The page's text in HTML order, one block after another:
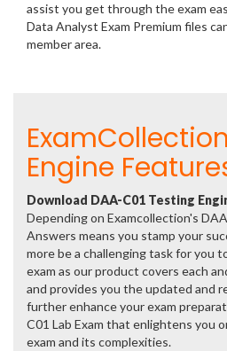
assist you get through the exam
Data Analyst Exam Premium files
member area.
Engine
Download DAA-C01 Testing
Depending on Examcollection's
Answers means you stamp your
more be a challenging task for you
exam as our product covers each
and provides you the updated and
further enhance your exam
C01 Lab Exam that enlightens you
exam and its complexities.